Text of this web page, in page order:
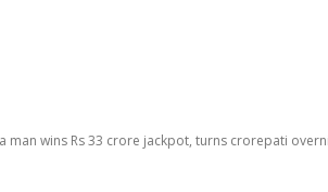
man wins Rs 33 crore jackpot, turns crorepati